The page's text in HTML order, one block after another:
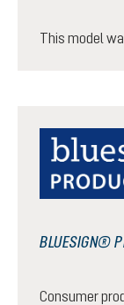
This model
BLUESIGN®
Consumer